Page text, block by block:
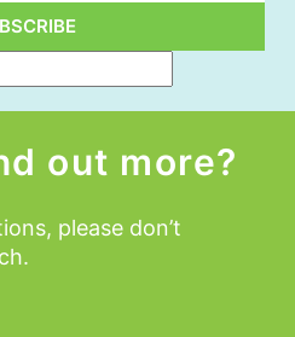
out more?
please don’t